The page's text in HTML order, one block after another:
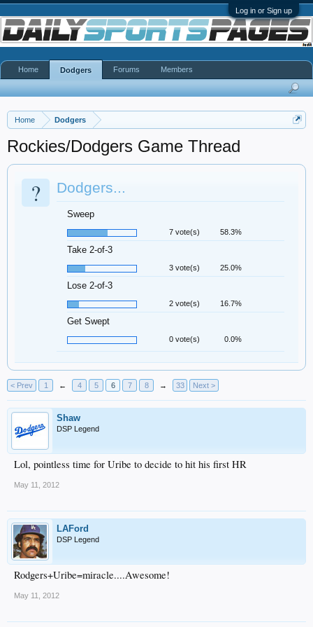
Log in or Sign up
Home Dodgers
Rockies/Dodgers Game Thread
? Dodgers...
Sweep
7 vote(s) 58.3%
Take 2-of-3
3 vote(s) 25.0%
Lose 2-of-3
2 vote(s) 16.7%
Get Swept
0 vote(s) 0.0%
< Prev 1 ← 4 5 6 7 8 → 33 Next >
Shaw
DSP Legend
Lol, pointless time for Uribe to decide to hit his first HR
May 11, 2012
LAFord
DSP Legend
Rodgers+Uribe=miracle....Awesome!
May 11, 2012
Home Dodgers Forums Members